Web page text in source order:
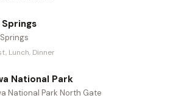
Lunch, Dinner
National Park
National Park North Gate